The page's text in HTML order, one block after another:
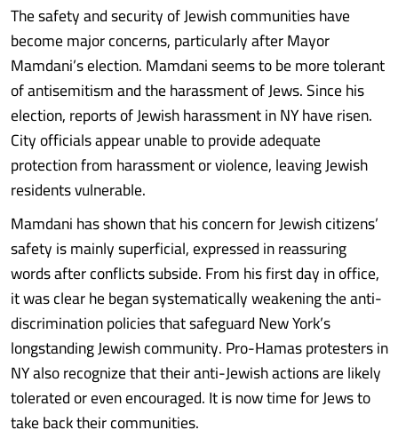
The safety and security of Jewish communities have
become major concerns, particularly after Mayor
Mamdani’s election. Mamdani seems to be more tolerant
of antisemitism and the harassment of Jews. Since his
election, reports of Jewish harassment in NY have risen.
City officials appear unable to provide adequate
protection from harassment or violence, leaving Jewish
residents vulnerable.
Mamdani has shown that his concern for Jewish citizens’
safety is mainly superficial, expressed in reassuring
words after conflicts subside. From his first day in office,
it was clear he began systematically weakening the anti-
discrimination policies that safeguard New York’s
longstanding Jewish community. Pro-Hamas protesters in
NY also recognize that their anti-Jewish actions are likely
tolerated or even encouraged. It is now time for Jews to
take back their communities.